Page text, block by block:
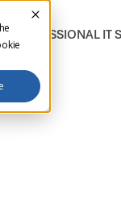
PROFESSIONAL IT